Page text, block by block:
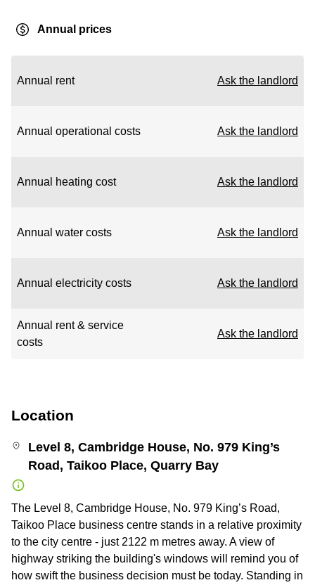
Annual prices
Annual rent Ask the landlord
Annual operational costs Ask the landlord
Annual heating cost Ask the landlord
Annual water costs Ask the landlord
Annual electricity costs Ask the landlord
Annual rent & service
costs
Ask the landlord
Location
Level 8, Cambridge House, No. 979 King’s
Road, Taikoo Place, Quarry Bay
The Level 8, Cambridge House, No. 979 King’s Road,
Taikoo Place business centre stands in a relative proximity
to the city centre - just 2122 m metres away. A view of
highway striking the building's windows will remind you of
how swift the business decision must be today. Standing in